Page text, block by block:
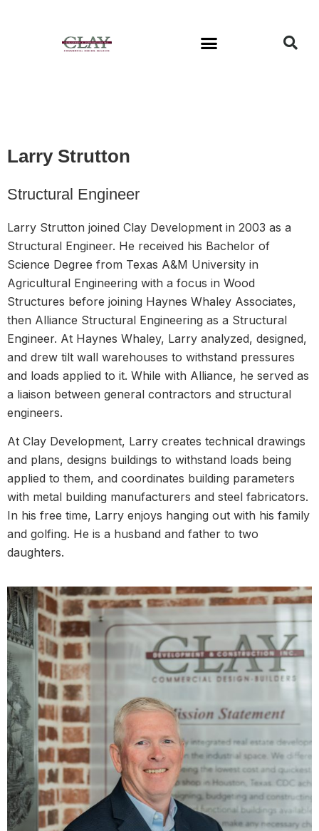
Larry Strutton
Structural Engineer
Larry Strutton joined Clay Development in 2003 as a
Structural Engineer. He received his Bachelor of
Science Degree from Texas A&M University in
Agricultural Engineering with a focus in Wood
Structures before joining Haynes Whaley Associates,
then Alliance Structural Engineering as a Structural
Engineer. At Haynes Whaley, Larry analyzed, designed,
and drew tilt wall warehouses to withstand pressures
and loads applied to it. While with Alliance, he served as
a liaison between general contractors and structural
engineers.
At Clay Development, Larry creates technical drawings
and plans, designs buildings to withstand loads being
applied to them, and coordinates building parameters
with metal building manufacturers and steel fabricators.
In his free time, Larry enjoys hanging out with his family
and golfing. He is a husband and father to two
daughters.